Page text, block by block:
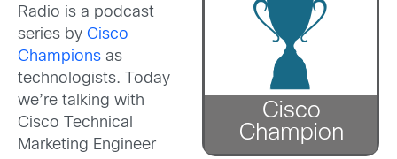
Radio is a podcast
series by Cisco
Champions as
technologists. Today
we’re talking with
Cisco Technical
Marketing Engineer